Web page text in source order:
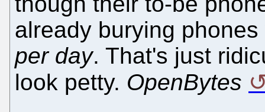
already burying
per day. That's just
look petty. OpenBytes